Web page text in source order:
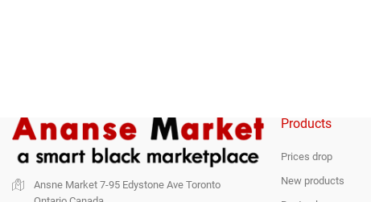
Ansne Market 7-95 Edystone Ave Toronto
Products
Prices drop
New products